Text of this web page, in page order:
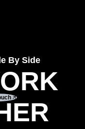
By Side